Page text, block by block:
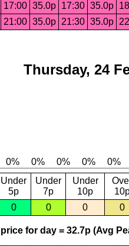
17:00 35.0p 17:30 35.0p
21:00 35.0p 21:30 35.0p
Thursday, 24
Under
5p
Under
7p
Under
10p
0 0 0 0
for day = 32.7p (Avg